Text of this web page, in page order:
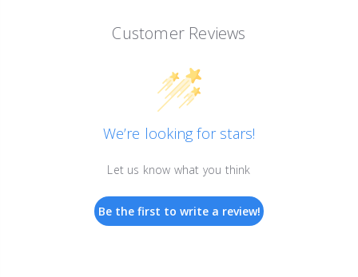
Customer Reviews
We’re looking for stars!
Let us know what you think
Be the first to write a review!